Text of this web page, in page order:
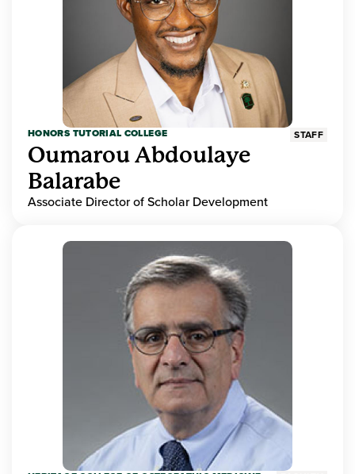
HONORS TUTORIAL COLLEGE STAFF
Oumarou Abdoulaye
Balarabe
Associate Director of Scholar Development